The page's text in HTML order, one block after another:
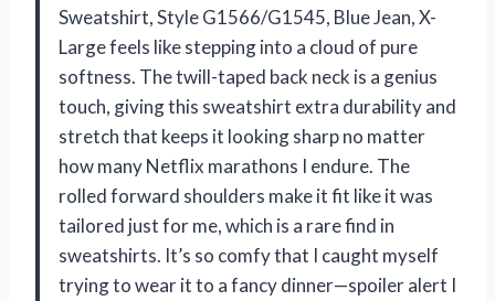
Sweatshirt, Style G1566/G1545, Blue Jean, X-
Large feels like stepping into a cloud of pure
softness. The twill-taped back neck is a genius
touch, giving this sweatshirt extra durability and
stretch that keeps it looking sharp no matter
how many Netflix marathons I endure. The
rolled forward shoulders make it fit like it was
tailored just for me, which is a rare find in
sweatshirts. It’s so comfy that I caught myself
trying to wear it to a fancy dinner—spoiler alert I